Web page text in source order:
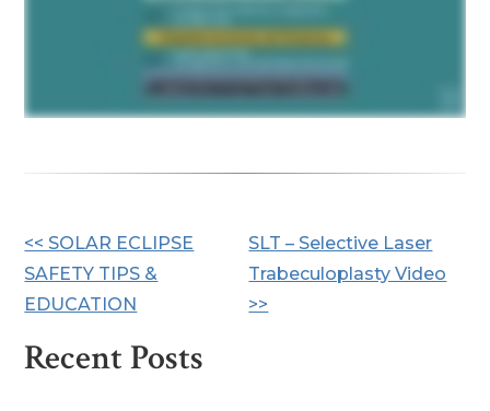
Other
Posts
<< SOLAR ECLIPSE
SAFETY TIPS &
EDUCATION
SLT – Selective Laser
Trabeculoplasty Video
>>
Recent Posts